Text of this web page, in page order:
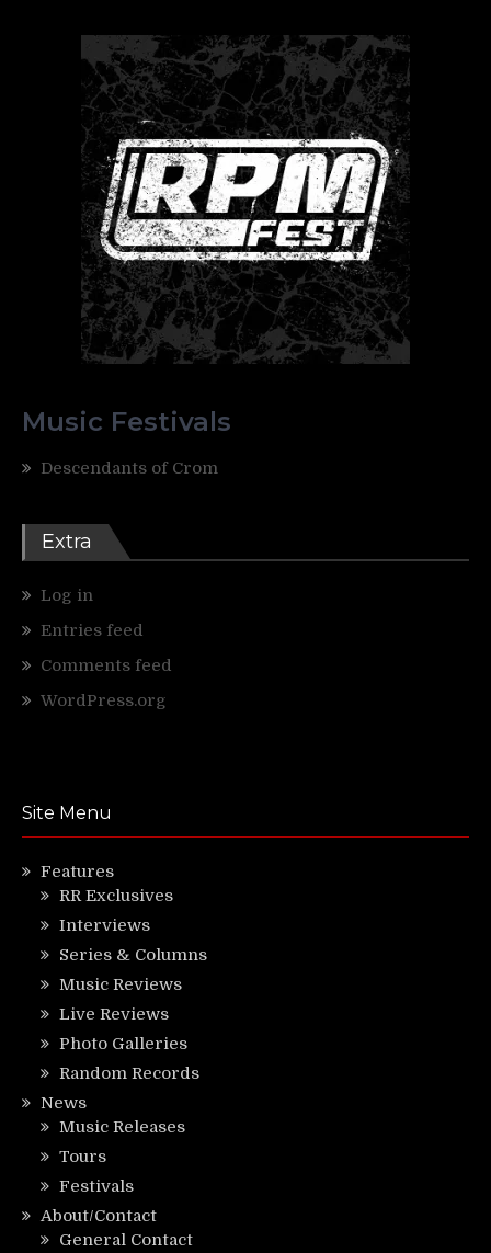
Music Festivals
Descendants of Crom
Extra
Log in
Entries feed
Comments feed
WordPress.org
Site Menu
Features
RR Exclusives
Interviews
Series & Columns
Music Reviews
Live Reviews
Photo Galleries
Random Records
News
Music Releases
Tours
Festivals
About/Contact
General Contact